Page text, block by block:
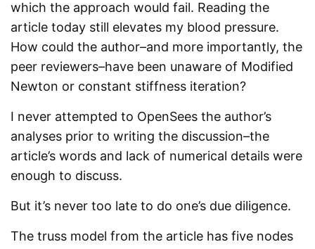
which the approach would fail. Reading the
article today still elevates my blood pressure.
How could the author–and more importantly, the
peer reviewers–have been unaware of Modified
Newton or constant stiffness iteration?
I never attempted to OpenSees the author’s
analyses prior to writing the discussion–the
article’s words and lack of numerical details were
enough to discuss.
But it’s never too late to do one’s due diligence.
The truss model from the article has five nodes